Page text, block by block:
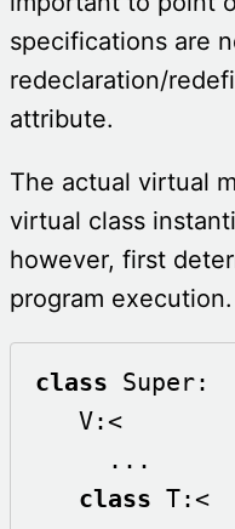
specifications are
redeclaration/
attribute.
The actual virtual
virtual class
however, first
program
class Super:
class T:<